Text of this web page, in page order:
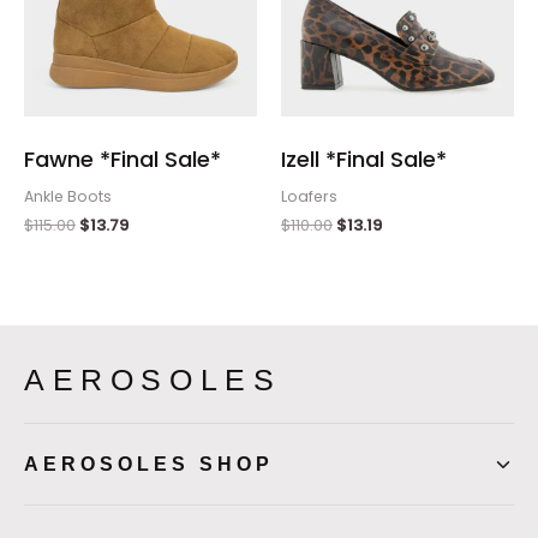
Fawne *Final Sale*
Ankle Boots
$115.00 $13.79
Izell *Final Sale*
Loafers
$110.00 $13.19
AEROSOLES
AEROSOLES SHOP